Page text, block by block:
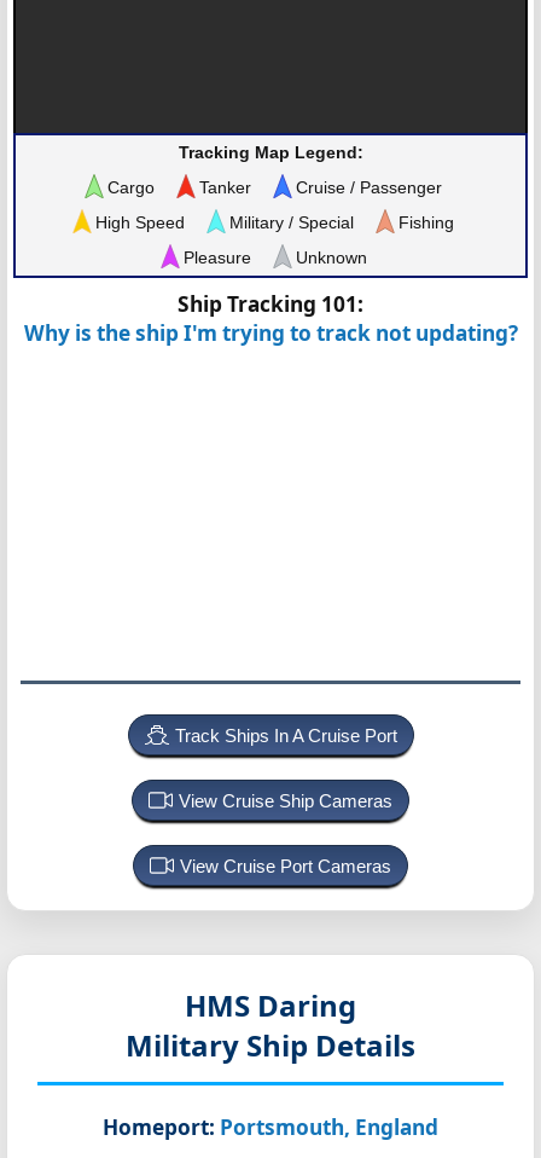
Tracking Map Legend:
Cargo
Tanker
Cruise / Passenger
High Speed
Military / Special
Fishing
Pleasure
Unknown
Ship Tracking 101:
Why is the ship I'm trying to track not updating?
Track Ships In A Cruise Port
View Cruise Ship Cameras
View Cruise Port Cameras
HMS Daring
Military Ship Details
Homeport: Portsmouth, England